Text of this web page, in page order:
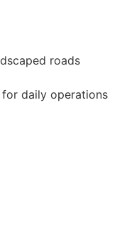
roads
daily operations